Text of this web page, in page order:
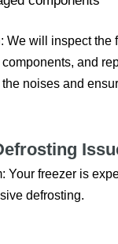
We will inspect the
and
noises and
Your freezer is
defrosting.